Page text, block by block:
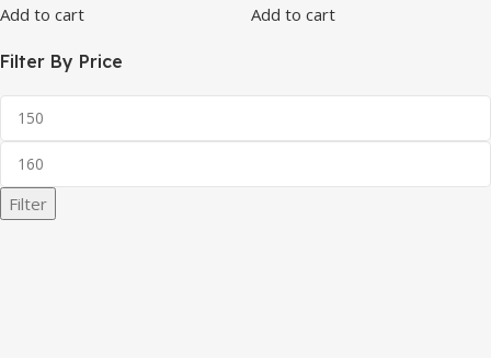
Filter By Price
Filter
Add to cart Add to cart